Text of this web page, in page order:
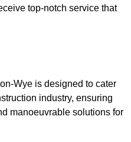
top-notch service that
Wye is designed to cater
industry, ensuring
manoeuvrable solutions for